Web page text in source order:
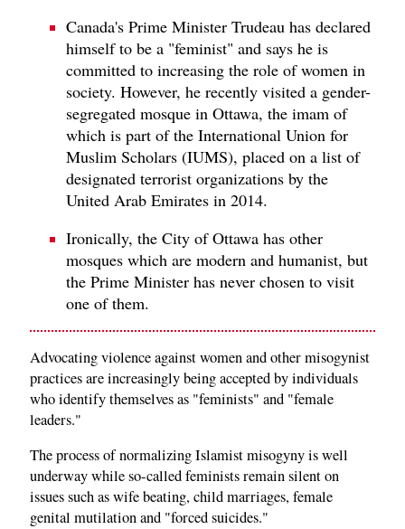
Canada's Prime Minister Trudeau has declared
himself to be a "feminist" and says he is
committed to increasing the role of women in
society. However, he recently visited a gender-
segregated mosque in Ottawa, the imam of
which is part of the International Union for
Muslim Scholars (IUMS), placed on a list of
designated terrorist organizations by the
United Arab Emirates in 2014.
Ironically, the City of Ottawa has other
mosques which are modern and humanist, but
the Prime Minister has never chosen to visit
one of them.
Advocating violence against women and other misogynist
practices are increasingly being accepted by individuals
who identify themselves as "feminists" and "female
leaders."
The process of normalizing Islamist misogyny is well
underway while so-called feminists remain silent on
issues such as wife beating, child marriages, female
genital mutilation and "forced suicides."